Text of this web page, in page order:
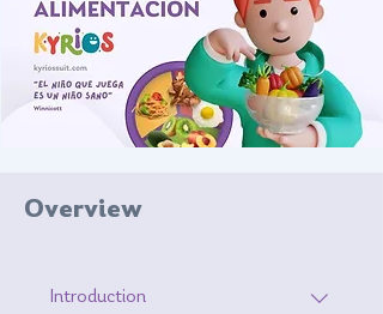
Overview
Introduction